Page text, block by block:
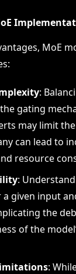
MoE
:
gating
may limit the
can lead to
resource
:
given input
the
of the
: